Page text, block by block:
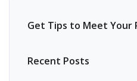
Get Tips to Meet Your
Recent Posts